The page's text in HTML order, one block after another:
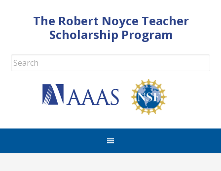
The Robert Noyce Teacher
Scholarship Program